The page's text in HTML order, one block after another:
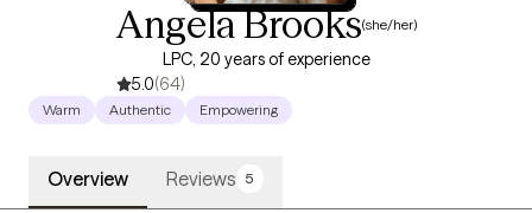
Angela Brooks(she/her)
LPC, 20 years of experience
5.0(64)
Warm Authentic Empowering
Overview Reviews 5